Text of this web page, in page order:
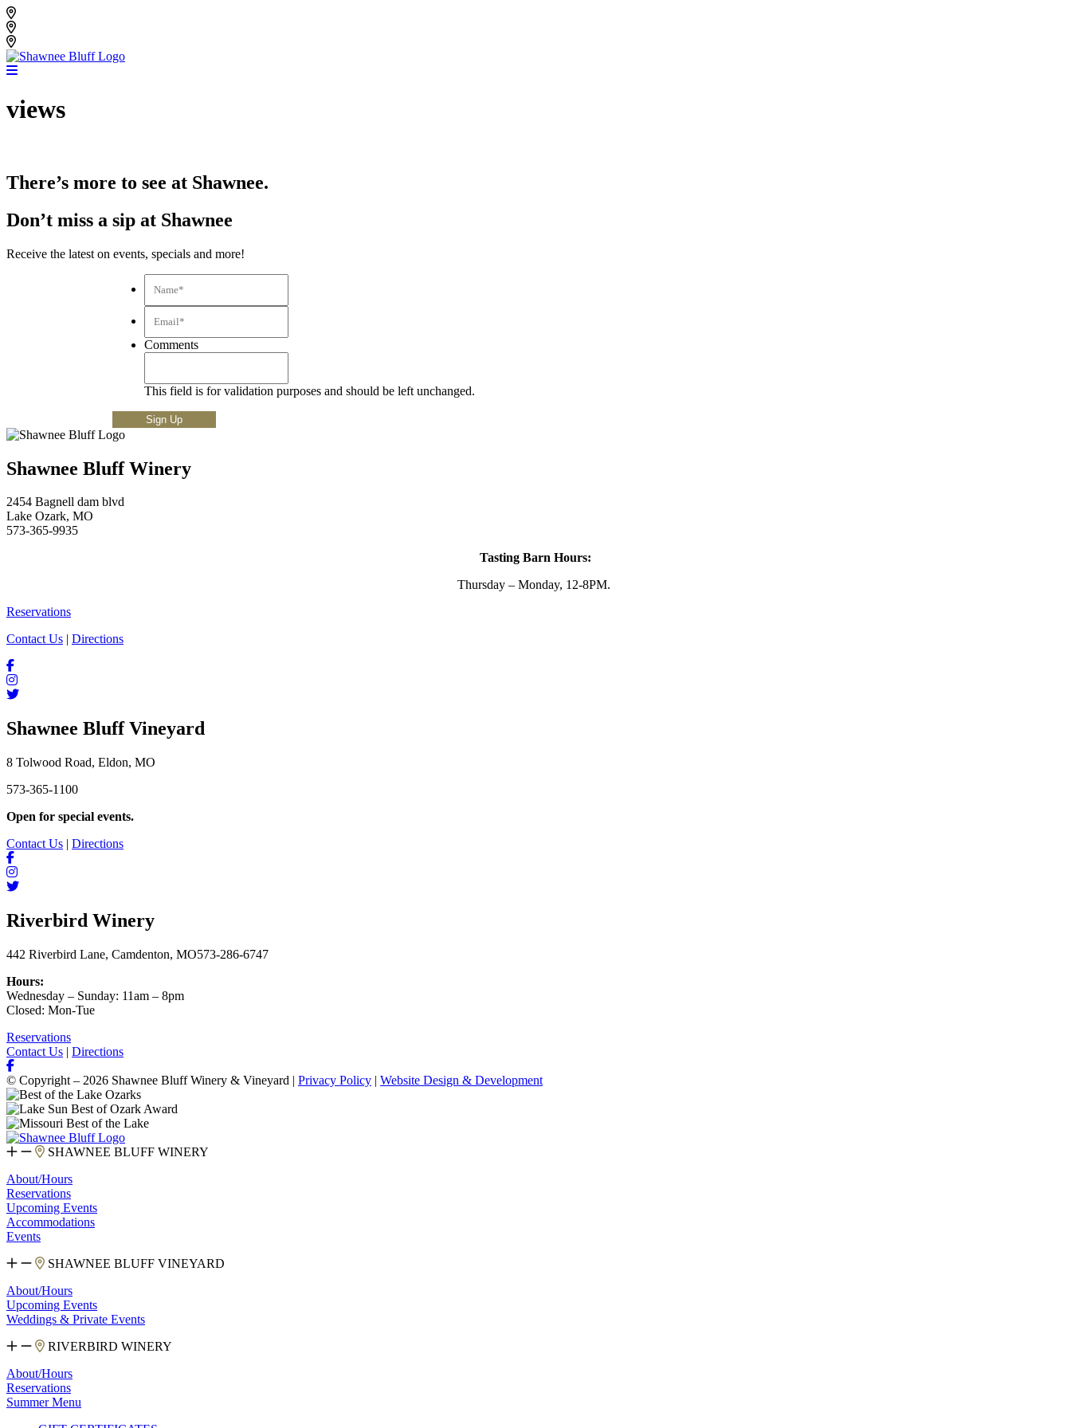
Skip
to
content
views
There’s more to see at Shawnee.
Don’t miss a sip at Shawnee
Receive the latest on events, specials and more!
Comments
This field is for validation purposes and should be left unchanged.
Shawnee Bluff Winery
2454 Bagnell dam blvd
Lake Ozark, MO
573-365-9935
Tasting Barn Hours:
Thursday – Monday, 12-8PM.
Reservations
Contact Us | Directions
Shawnee Bluff Vineyard
8 Tolwood Road, Eldon, MO
573-365-1100
Open for special events.
Contact Us | Directions
Riverbird Winery
442 Riverbird Lane, Camdenton, MO573-286-6747
Hours:
Wednesday – Sunday: 11am – 8pm
Closed: Mon-Tue
Reservations
Contact Us | Directions
© Copyright – 2026 Shawnee Bluff Winery & Vineyard | Privacy Policy | Website Design & Development
SHAWNEE BLUFF WINERY
About/Hours
Reservations
Upcoming Events
Accommodations
Events
SHAWNEE BLUFF VINEYARD
About/Hours
Upcoming Events
Weddings & Private Events
RIVERBIRD WINERY
About/Hours
Reservations
Summer Menu